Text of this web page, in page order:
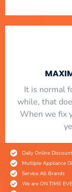
It is normal
while, that
When we fix
Daily Online
Multiple Appliance
Service All Brands
We are ON TIME